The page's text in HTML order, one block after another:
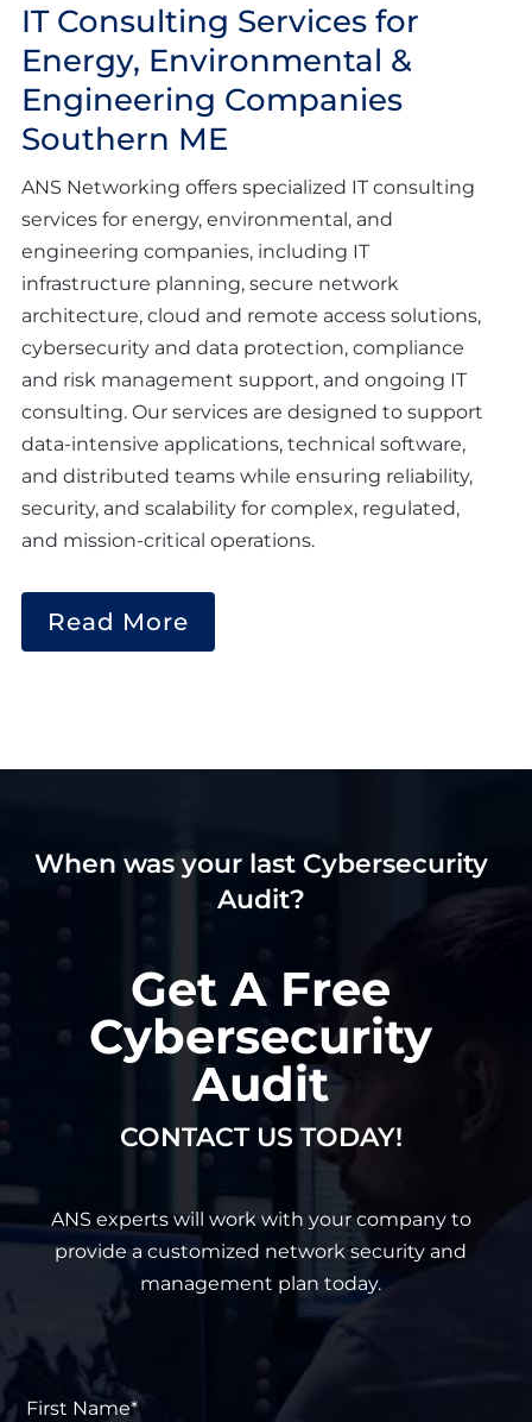
IT Consulting Services for
Energy, Environmental &
Engineering Companies
Southern ME
ANS Networking offers specialized IT consulting
services for energy, environmental, and
engineering companies, including IT
infrastructure planning, secure network
architecture, cloud and remote access solutions,
cybersecurity and data protection, compliance
and risk management support, and ongoing IT
consulting. Our services are designed to support
data-intensive applications, technical software,
and distributed teams while ensuring reliability,
security, and scalability for complex, regulated,
and mission-critical operations.
Read More
When was your last Cybersecurity
Audit?
Get A Free
Cybersecurity
Audit
CONTACT US TODAY!
ANS experts will work with your company to
provide a customized network security and
management plan today.
Name* *